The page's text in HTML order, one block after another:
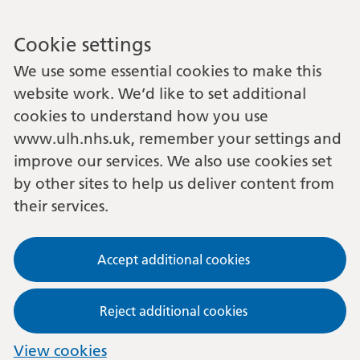
Cookie settings
We use some essential cookies to make this
website work. We’d like to set additional
cookies to understand how you use
www.ulh.nhs.uk, remember your settings and
improve our services. We also use cookies set
by other sites to help us deliver content from
their services.
Accept additional cookies
Reject additional cookies
View cookies